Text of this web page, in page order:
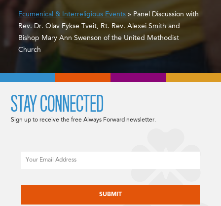
Ecumenical & Interreligious Events » Panel Discussion with
Rev. Dr. Olav Fykse Tveit, Rt. Rev. Alexei Smith and
Bishop Mary Ann Swenson of the United Methodist
Church
STAY CONNECTED
Sign up to receive the free Always Forward newsletter.